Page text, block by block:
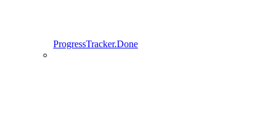
ProgressTracker.Done